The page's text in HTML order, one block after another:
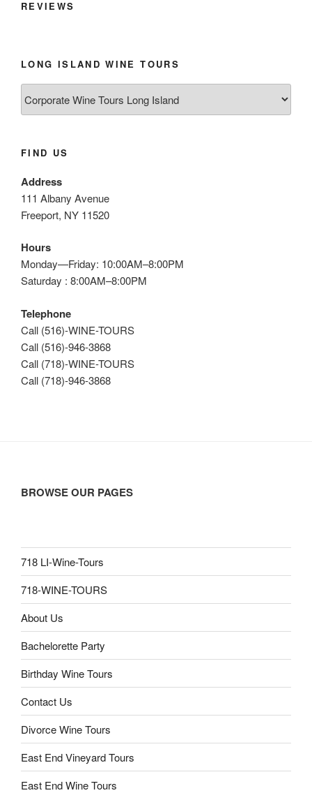
REVIEWS
LONG ISLAND WINE TOURS
Island
FIND US
Address
111 Albany Avenue
Freeport, NY 11520
Hours
Monday—Friday: 10:00AM–8:00PM
Saturday : 8:00AM–8:00PM
Telephone
Call (516)-WINE-TOURS
Call (516)-946-3868
Call (718)-WINE-TOURS
Call (718)-946-3868
BROWSE OUR PAGES
718 LI-Wine-Tours
718-WINE-TOURS
About Us
Bachelorette Party
Birthday Wine Tours
Contact Us
Divorce Wine Tours
East End Vineyard Tours
East End Wine Tours